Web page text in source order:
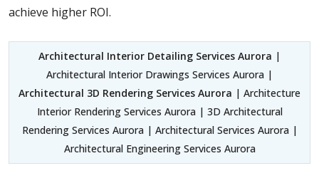
achieve higher ROI.
Architectural Interior Detailing Services Aurora |
Architectural Interior Drawings Services Aurora |
Architectural 3D Rendering Services Aurora | Architecture
Interior Rendering Services Aurora | 3D Architectural
Rendering Services Aurora | Architectural Services Aurora |
Architectural Engineering Services Aurora